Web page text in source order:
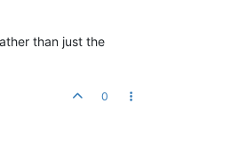
than just the
0